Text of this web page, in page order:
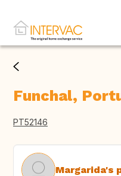
Funchal,
PT52146
Margarida's